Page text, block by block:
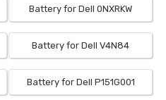
Battery for Dell 0NXRKW
Battery for Dell V4N84
Battery for Dell P151G001